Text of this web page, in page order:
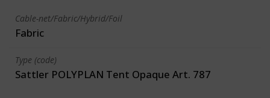
Cable-net/Fabric/Hybrid/Foil
Fabric
Type (code)
Sattler POLYPLAN Tent Opaque Art. 787